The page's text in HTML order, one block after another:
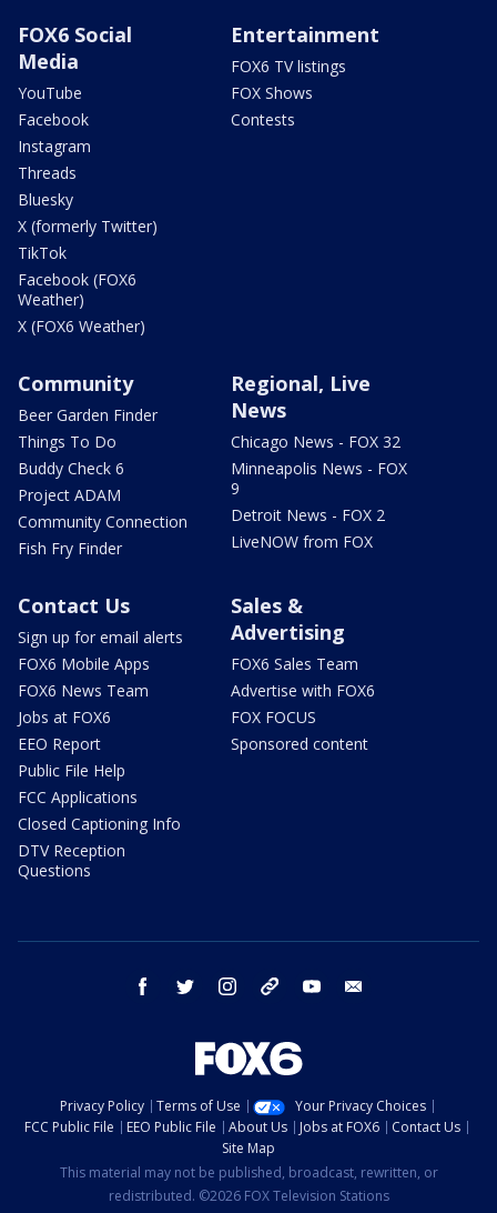
FOX6 Social
Media
YouTube
Facebook
Instagram
Threads
Bluesky
X (formerly Twitter)
TikTok
Facebook (FOX6
Weather)
X (FOX6 Weather)
Entertainment
FOX6 TV listings
FOX Shows
Contests
Community
Beer Garden Finder
Things To Do
Buddy Check 6
Project ADAM
Community Connection
Fish Fry Finder
Regional, Live
News
Chicago News - FOX 32
Minneapolis News - FOX
9
Detroit News - FOX 2
LiveNOW from FOX
Contact Us
Sign up for email alerts
FOX6 Mobile Apps
FOX6 News Team
Jobs at FOX6
EEO Report
Public File Help
FCC Applications
Closed Captioning Info
DTV Reception
Questions
Sales &
Advertising
FOX6 Sales Team
Advertise with FOX6
FOX FOCUS
Sponsored content
facebook twitter instagram threads youtube
Privacy Policy Terms of Use
Your Privacy Choices
FCC Public File
EEO Public File About Us Jobs at FOX6
Contact Us
Site Map
This material may not be published, broadcast, rewritten, or
redistributed. ©2026 FOX Television Stations